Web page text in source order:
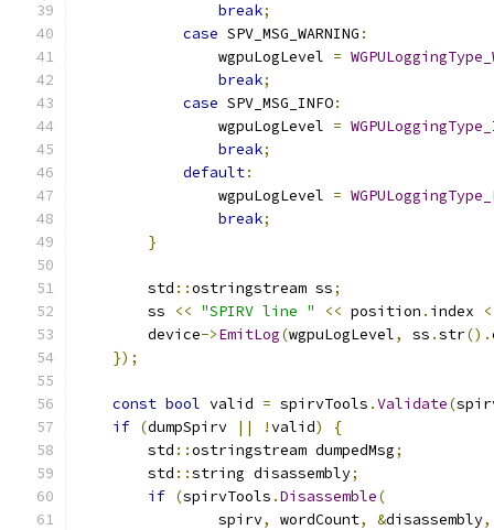
break;
case SPV_MSG_WARNING :
                wgpuLogLevel
=
break;
case SPV_MSG_INFO:
                wgpuLogLevel
=
break;
default:
                wgpuLogLevel
=
break;
}
        std
::ostringstream ss;
        ss
<< "SPIRV line " << position . index
        device
->EmitLog(wgpuLogLevel, ss .str().
});
const bool valid = spirvTools .Validate(
if (dumpSpirv || !valid)
{
        std
::ostringstream dumpedMsg;
        std
::string disassembly;
if (spirvTools .Disassemble(
                spirv
, wordCount, &disassembly,